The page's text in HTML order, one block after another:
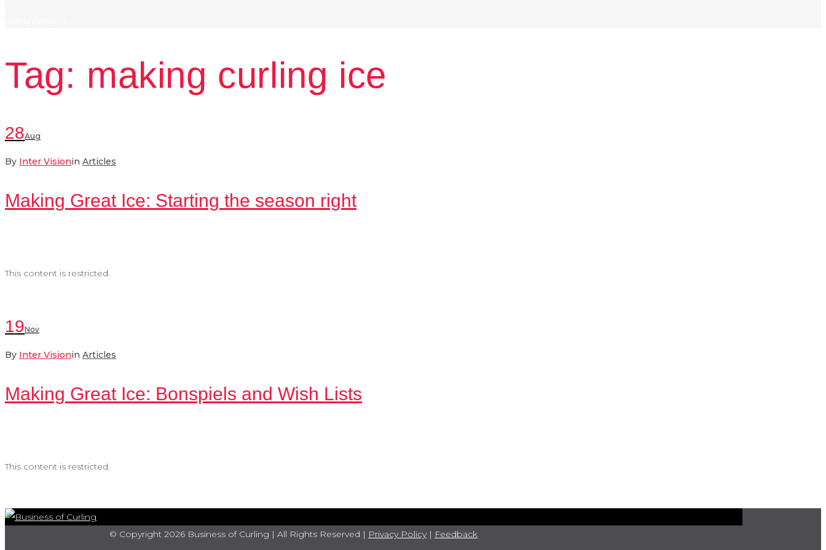
Tag: making curling ice
28Aug
By Inter Visionin Articles
Making Great Ice: Starting the season right
This content is restricted.
19Nov
By Inter Visionin Articles
Making Great Ice: Bonspiels and Wish Lists
This content is restricted.
© Copyright 2026 Business of Curling | All Rights Reserved | Privacy Policy | Feedback